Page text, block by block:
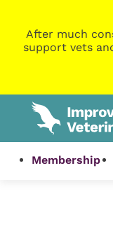
After much
support vets
Membership